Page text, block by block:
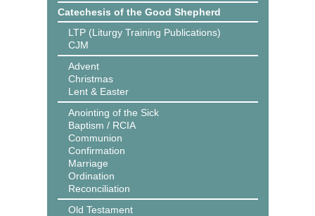
Catechesis of the Good Shepherd
LTP (Liturgy Training Publications)
CJM
Advent
Christmas
Lent & Easter
Anointing of the Sick
Baptism / RCIA
Communion
Confirmation
Marriage
Ordination
Reconciliation
Old Testament